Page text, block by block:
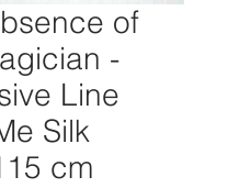
of
-
Line
Silk
cm